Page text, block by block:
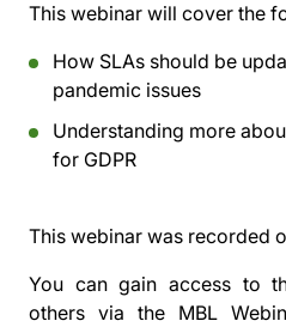
This webinar will cover the
How SLAs should be
pandemic issues
Understanding more
for GDPR
This webinar was recorded
You can gain access to
others via the MBL